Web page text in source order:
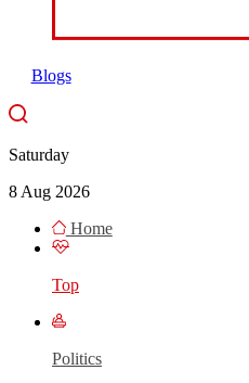
Blogs
Saturday
8 Aug 2026
Home
Top
Politics